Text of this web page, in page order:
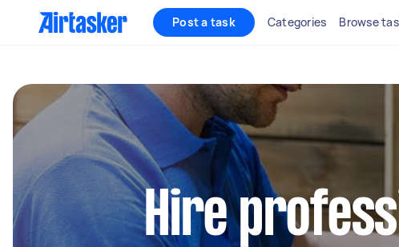
Post a task Categories Browse
Hire